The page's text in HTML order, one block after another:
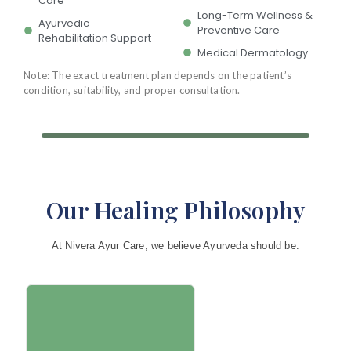
Ayurvedic
Rehabilitation Support
Long-Term Wellness &
Preventive Care
Medical Dermatology
Note: The exact treatment plan depends on the patient’s
condition, suitability, and proper consultation.
Our Healing Philosophy
At Nivera Ayur Care, we believe Ayurveda should be: